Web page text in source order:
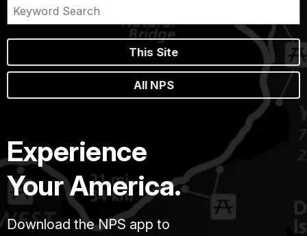
This Site
All NPS
Experience
Your America.
Download the NPS app to